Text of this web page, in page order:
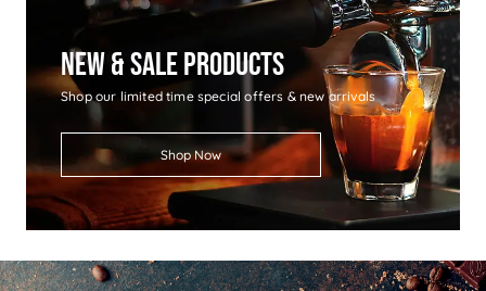
New & Sale Products
Shop our limited time special offers & new arrivals
Shop Now